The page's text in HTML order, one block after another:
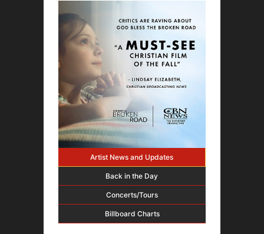
Artist News and Updates
Back in the Day
Concerts/Tours
Billboard Charts